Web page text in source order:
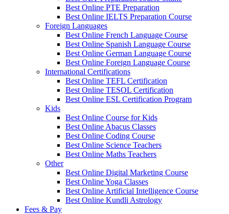
Best Online PTE Preparation
Best Online IELTS Preparation Course
Foreign Languages
Best Online French Language Course
Best Online Spanish Language Course
Best Online German Language Course
Best Online Foreign Language Course
International Certifications
Best Online TEFL Certification
Best Online TESOL Certification
Best Online ESL Certification Program
Kids
Best Online Course for Kids
Best Online Abacus Classes
Best Online Coding Course
Best Online Science Teachers
Best Online Maths Teachers
Other
Best Online Digital Marketing Course
Best Online Yoga Classes
Best Online Artificial Intelligence Course
Best Online Kundli Astrology
Fees & Pay